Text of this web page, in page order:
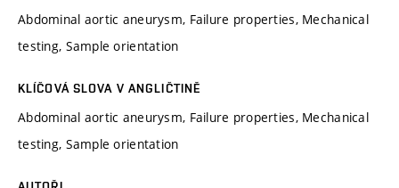
Abdominal aortic aneurysm, Failure properties, Mechanical
testing, Sample orientation
KLÍČOVÁ SLOVA V ANGLIČTINĚ
Abdominal aortic aneurysm, Failure properties, Mechanical
testing, Sample orientation